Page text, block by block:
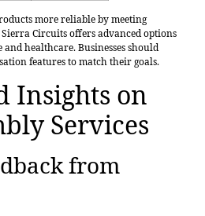
more reliable by meeting
Sierra Circuits offers advanced options
healthcare. Businesses should
features to match their goals.
Insights on
Services
from